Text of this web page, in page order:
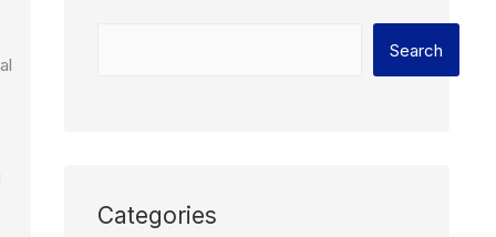
Search
Categories